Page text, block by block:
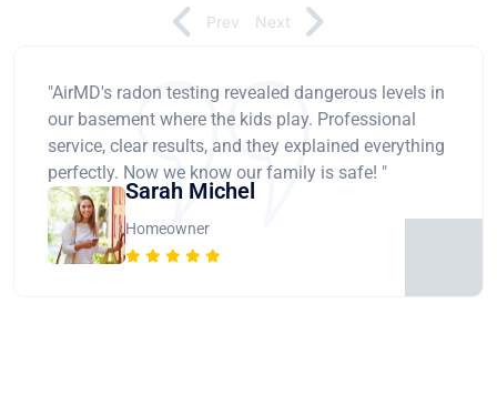
"AirMD's radon testing revealed dangerous levels in
our basement where the kids play. Professional
service, clear results, and they explained everything
perfectly. Now we know our family is safe! "
Sarah Michel
Homeowner
Prev Next